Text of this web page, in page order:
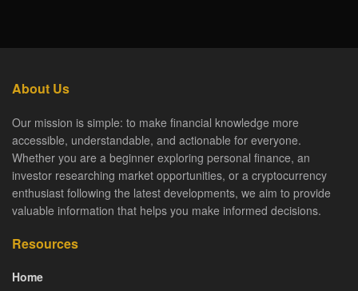
About Us
Our mission is simple: to make financial knowledge more
accessible, understandable, and actionable for everyone.
Whether you are a beginner exploring personal finance, an
investor researching market opportunities, or a cryptocurrency
enthusiast following the latest developments, we aim to provide
valuable information that helps you make informed decisions.
Resources
Home